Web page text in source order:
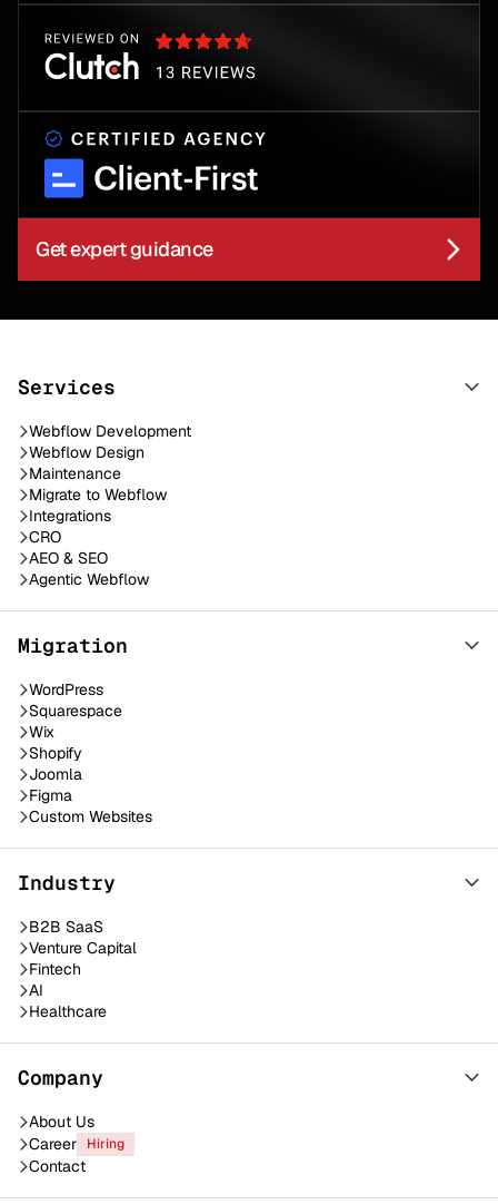
Get expert guidance
Services
Webflow Development
Webflow Design
Maintenance
Migrate to Webflow
Integrations
CRO
AEO & SEO
Agentic Webflow
Migration
WordPress
Squarespace
Wix
Shopify
Joomla
Figma
Custom Websites
Industry
B2B SaaS
Venture Capital
Fintech
AI
Healthcare
Company
About Us
Career
Hiring
Contact